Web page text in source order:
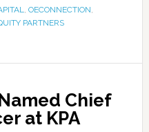
, OECONNECTION,
PARTNERS
Chief
at KPA